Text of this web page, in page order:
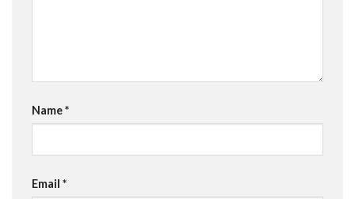
Name*
Email *